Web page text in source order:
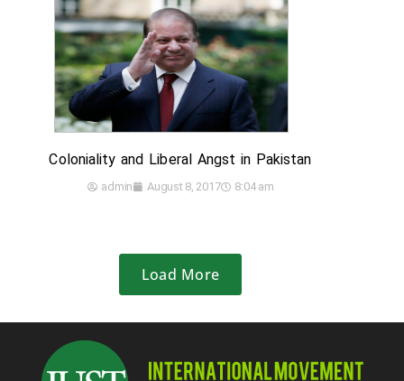
Coloniality and Liberal Angst in Pakistan
admin August 8, 2017 8:04 am
Load More